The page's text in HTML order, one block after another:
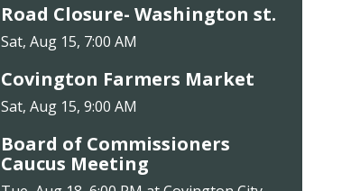
Road Closure- Washington st.
Sat, Aug 15, 7:00 AM
Covington Farmers Market
Sat, Aug 15, 9:00 AM
Board of Commissioners
Caucus Meeting